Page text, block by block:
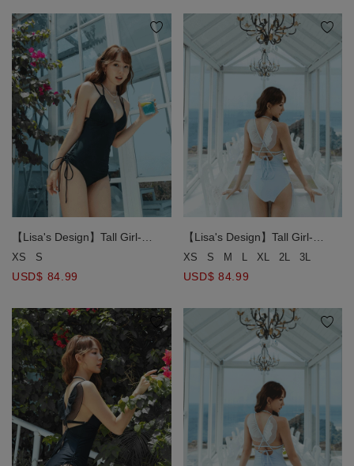
【Lisa's Design】Tall Girl-
Angel's Wings One-Piece
Swimsuit Push Up Bra Padded
( Extended Bodice Length )
XS S
USD$ 84.99
【Lisa's Design】Tall Girl-
Angel's Wings One-Piece
Swimsuit Push Up Bra Padded
( Extended Bodice Length )
XS S M L XL 2L 3L
USD$ 84.99